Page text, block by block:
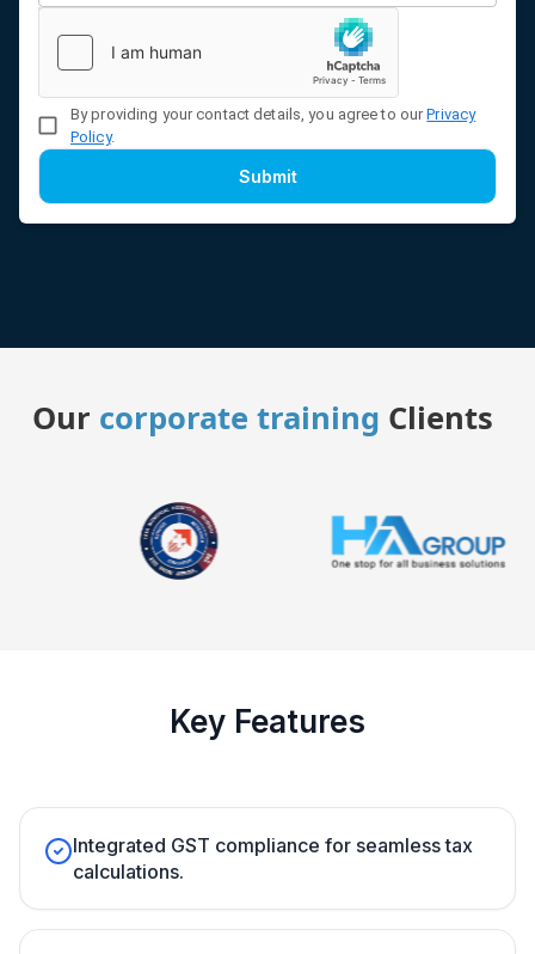
By providing your contact details, you agree to our Privacy
Policy.
Submit
Our corporate training Clients
Key Features
Integrated GST compliance for seamless tax
calculations.